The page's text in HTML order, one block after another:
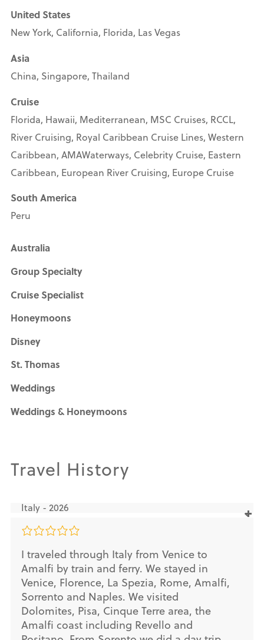
United States
New York, California, Florida, Las Vegas
Asia
China, Singapore, Thailand
Cruise
Florida, Hawaii, Mediterranean, MSC Cruises, RCCL,
River Cruising, Royal Caribbean Cruise Lines, Western
Caribbean, AMAWaterways, Celebrity Cruise, Eastern
Caribbean, European River Cruising, Europe Cruise
South America
Peru
Australia
Group Specialty
Cruise Specialist
Honeymoons
Disney
St. Thomas
Weddings
Weddings & Honeymoons
Travel History
Italy - 2026
I traveled through Italy from Venice to
Amalfi by train and ferry. We stayed in
Venice, Florence, La Spezia, Rome, Amalfi,
Sorrento and Naples. We visited
Dolomites, Pisa, Cinque Terre area, the
Amalfi coast including Revello and